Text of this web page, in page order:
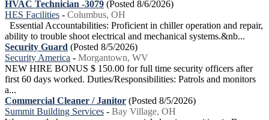
HVAC Technician -3079 (Posted 8/6/2026)
HES Facilities - Columbus, OH
Essential Accountabilities: Proficient in chiller operation and repair,
ability to trouble shoot electrical and mechanical systems.&nb...
Security Guard (Posted 8/5/2026)
Security America - Morgantown, WV
NEW HIRE BONUS $ 150.00 for full time security officers after
first 60 days worked. Duties/Responsibilities: Patrols and monitors
a...
Commercial Cleaner / Janitor (Posted 8/5/2026)
Summit Building Services - Bay Village, OH